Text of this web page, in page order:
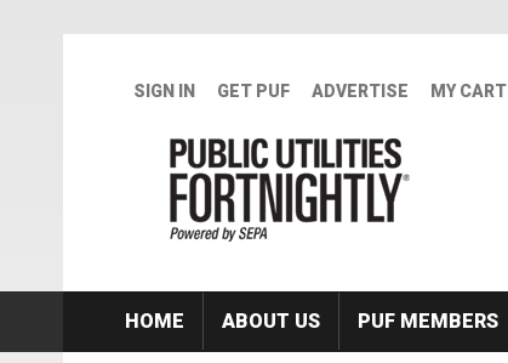
SIGN IN GET PUF ADVERTISE MY CART
HOME ABOUT US PUF MEMBERS